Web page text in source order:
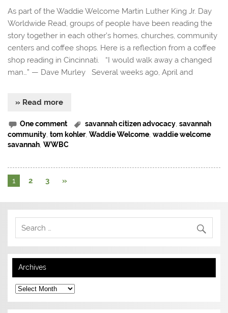
As part of the Waddie Welcome Martin Luther King Jr. Day
Worldwide Read, groups of people have been reading the
story together in each other’s homes, churches, community
centers and coffee shops. Here is a reflection from a coffee
shop reading in Cincinnati. “I would walk away a changed
man…” — Dave Murley Several weeks ago, April and
» Read more
One comment savannah citizen advocacy ,savannah
community ,tom kohler,Waddie Welcome ,waddie welcome
savannah ,WWBC
1 2 3 »
Archives
Archives